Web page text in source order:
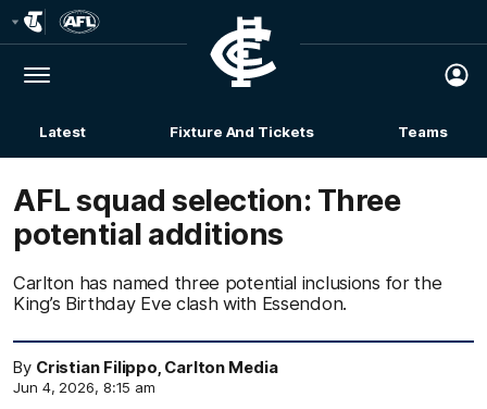
Logo
Menu
Club
Logo
Latest Fixture And Tickets Teams
AFL squad selection: Three
potential additions
Carlton has named three potential inclusions for the
King’s Birthday Eve clash with Essendon.
By Cristian Filippo, Carlton Media
Jun 4, 2026, 8:15 am